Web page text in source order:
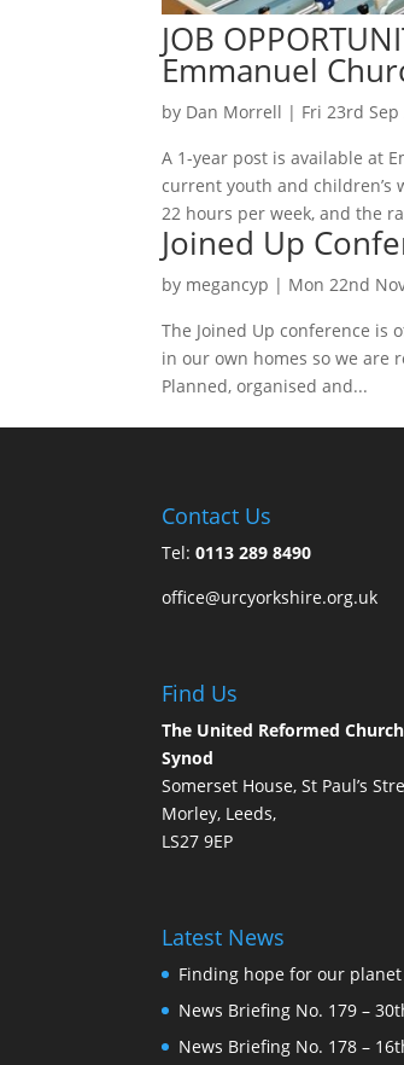
JOB
Emmanuel
by Dan Morrell | Fri 23rd Sep
A 1-year post is available at
current youth and
22 hours per week, and the
Joined Up
by megancyp | Mon 22nd
The Joined Up conference is
in our own homes so we are
Planned, organised and...
Contact Us
Tel:0113 289 8490
office@urcyorkshire.org.uk
Find Us
The United Reformed
Synod
Somerset House, St Paul’s
Morley, Leeds,
LS27 9EP
Latest News
Finding hope for our planet
News Briefing No. 179 –
News Briefing No. 178 –